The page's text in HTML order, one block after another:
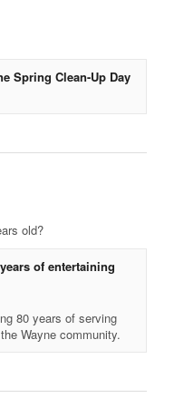
Spring Clean-Up Day
old?
of entertaining
80 years of serving
Wayne community.